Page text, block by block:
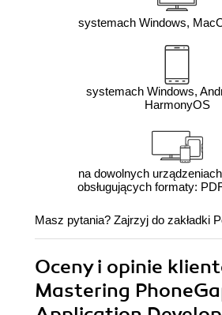
systemach Windows,
systemach Windows,
HarmonyOS
na dowolnych
obsługujących formaty:
Masz pytania? Zajrzyj do zakładki
Oceny i opinie
Mastering